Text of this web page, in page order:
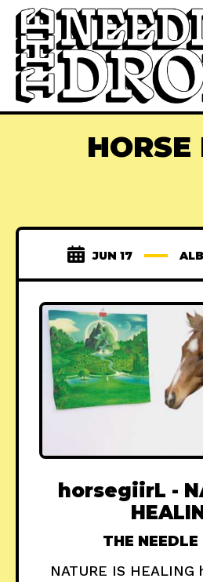
HORSE
JUN 17
horsegiirL -
THE
NATURE IS